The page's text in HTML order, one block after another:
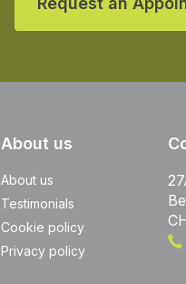
About us
About us
Testimonials
Cookie policy
Privacy policy